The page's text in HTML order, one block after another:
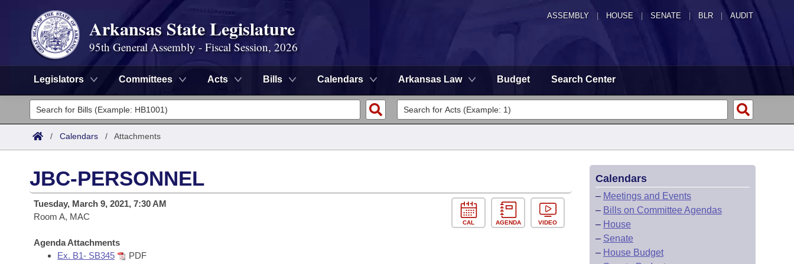
ASSEMBLY HOUSE SENATE | BLR | AUDIT
Arkansas State Legislature
95th General Assembly - Fiscal Session, 2026
Legislators Committees Acts Bills Calendars Arkansas Law Budget Search Center
Legislators
List All
District Finder
Committees
Senate
House
Task Force
Search by Range
Advanced Search
Code Sections Amended
Bills
Search by Range
Advanced Search
Calendars
Meetings and Events
Arkansas Law
/ Calendars / Attachments
JBC-PERSONNEL
Tuesday, March 9, 2021, 7:30 AM
Room A, MAC
Agenda Attachments
Ex. B1- SB345
PDF
CAL AGENDA VIDEO
Calendars
– Meetings and Events
– Bills on Committee Agendas
– House
– Senate
– House Budget